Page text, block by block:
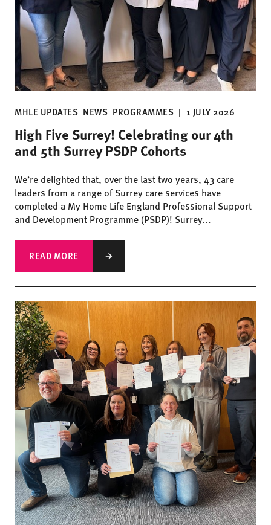
MHLE UPDATES NEWS PROGRAMMES | 1 JULY 2026
High Five Surrey! Celebrating our 4th
and 5th Surrey PSDP Cohorts
We’re delighted that, over the last two years, 43 care
leaders from a range of Surrey care services have
completed a My Home Life England Professional Support
and Development Programme (PSDP)! Surrey...
READ MORE